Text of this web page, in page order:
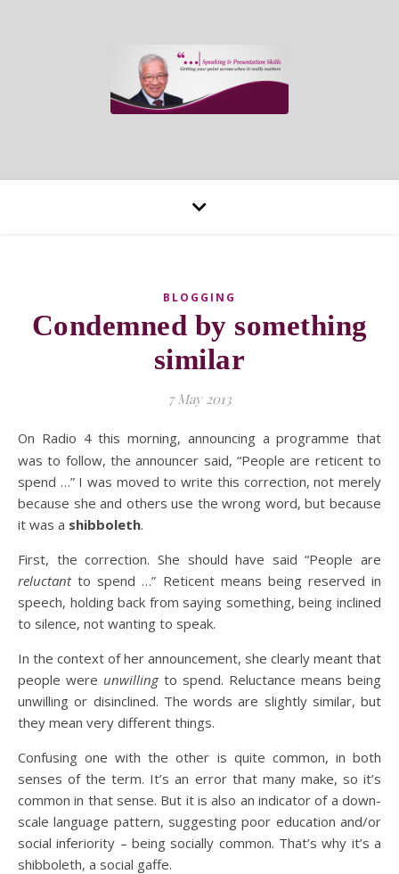
BLOGGING
Condemned by something
similar
7 May 2013
On Radio 4 this morning, announcing a programme that
was to follow, the announcer said, “People are reticent to
spend …” I was moved to write this correction, not merely
because she and others use the wrong word, but because
it was a shibboleth.
First, the correction. She should have said “People are
reluctantto spend …” Reticent means being reserved in
speech, holding back from saying something, being inclined
to silence, not wanting to speak.
In the context of her announcement, she clearly meant that
people were unwillingto spend. Reluctance means being
unwilling or disinclined. The words are slightly similar, but
they mean very different things.
Confusing one with the other is quite common, in both
senses of the term. It’s an error that many make, so it’s
common in that sense. But it is also an indicator of a down-
scale language pattern, suggesting poor education and/or
social inferiority – being socially common. That’s why it’s a
shibboleth, a social gaffe.